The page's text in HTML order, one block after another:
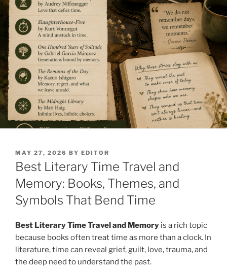
POSTED
ON
MAY 27, 2026 BY EDITOR
Best Literary Time Travel and
Memory: Books, Themes, and
Symbols That Bend Time
Best Literary Time Travel and Memory is a rich topic
because books often treat time as more than a clock. In
literature, time can reveal grief, guilt, love, trauma, and
the deep need to understand the past.